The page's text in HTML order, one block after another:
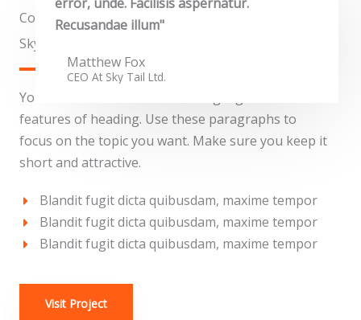
Recusandae illum"
Matthew Fox
CEO At Sky Tail Ltd.
Commercial Properties
Sky Tail Tower
You can use these sections to highlight the
features of heading. Use these paragraphs to
focus on the topic you want. Make sure you keep it
short and attractive.
Blandit fugit dicta quibusdam, maxime tempor
Blandit fugit dicta quibusdam, maxime tempor
Blandit fugit dicta quibusdam, maxime tempor
Visit Project